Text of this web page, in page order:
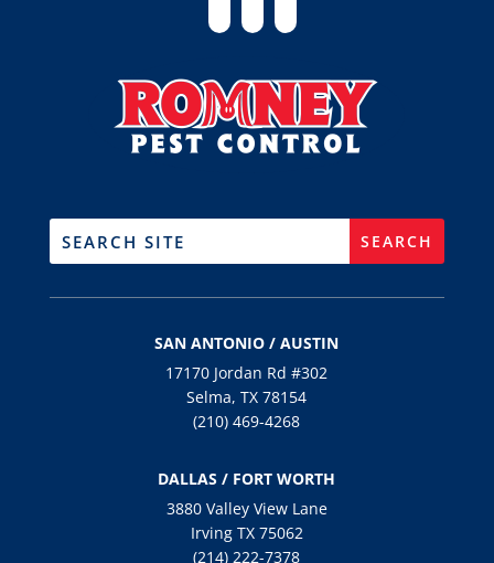
SAN ANTONIO / AUSTIN
17170 Jordan Rd #302
Selma, TX 78154
(210) 469-4268
DALLAS / FORT WORTH
3880 Valley View Lane
Irving TX 75062
(214) 222-7378